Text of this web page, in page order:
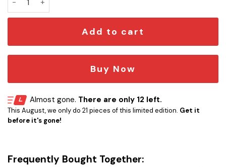
Add to cart
Buy Now
Almost gone. There are only 12 left.
This August, we only do 21 pieces of this limited edition. Get it
before it's gone!
Frequently Bought Together: